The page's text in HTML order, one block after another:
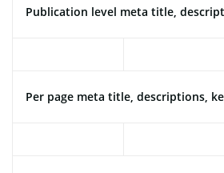
Publication level meta title,
Per page meta title, descriptions,